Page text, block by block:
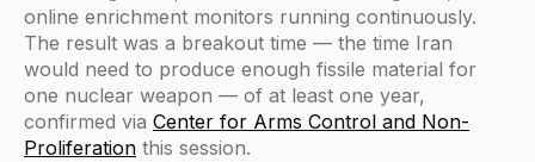
online enrichment monitors running continuously.
The result was a breakout time — the time Iran
would need to produce enough fissile material for
one nuclear weapon — of at least one year,
confirmed via Center for Arms Control and Non-
Proliferation this session.